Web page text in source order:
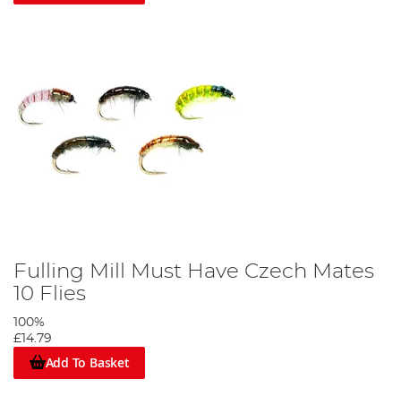
Fulling Mill Must Have Czech Mates
10 Flies
100%
£14.79
Add To Basket